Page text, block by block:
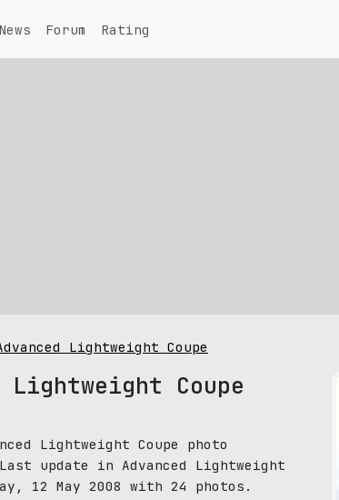
News Forum Rating
Lightweight Coupe
Lightweight Coupe
Lightweight Coupe photo
update in Advanced Lightweight
12 May 2008 with 24 photos.